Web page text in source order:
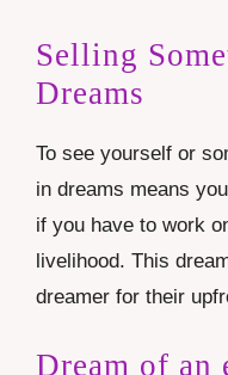
Selling
Dreams
To see yourself or
in dreams means
if you have to work
livelihood. This
dreamer for their
Dream of an